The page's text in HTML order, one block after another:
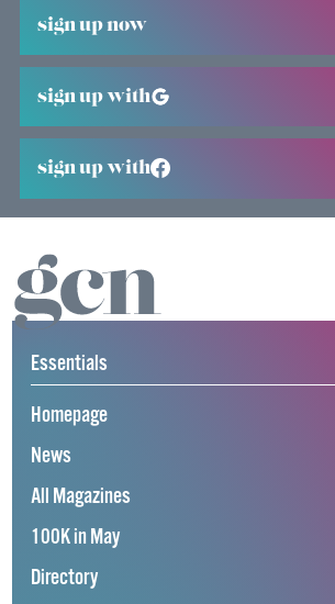
sign up now
sign up with
sign up with
Essentials
Homepage
News
All Magazines
100K in May
Directory